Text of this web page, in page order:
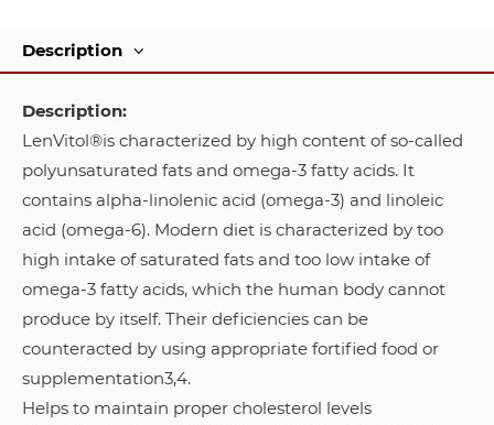
Description
Description:
LenVitol®is characterized by high content of so-called
polyunsaturated fats and omega-3 fatty acids. It
contains alpha-linolenic acid (omega-3) and linoleic
acid (omega-6). Modern diet is characterized by too
high intake of saturated fats and too low intake of
omega-3 fatty acids, which the human body cannot
produce by itself. Their deficiencies can be
counteracted by using appropriate fortified food or
supplementation3,4.
Helps to maintain proper cholesterol levels